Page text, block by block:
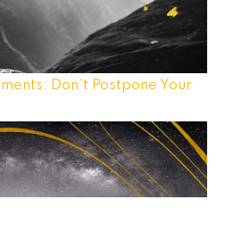
Don’t Postpone Your